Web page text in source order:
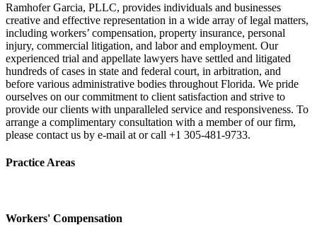
Ramhofer Garcia, PLLC, provides individuals and businesses
creative and effective representation in a wide array of legal matters,
including workers’ compensation, property insurance, personal
injury, commercial litigation, and labor and employment. Our
experienced trial and appellate lawyers have settled and litigated
hundreds of cases in state and federal court, in arbitration, and
before various administrative bodies throughout Florida. We pride
ourselves on our commitment to client satisfaction and strive to
provide our clients with unparalleled service and responsiveness. To
arrange a complimentary consultation with a member of our firm,
please contact us by e-mail at or call +1 305-481-9733.
Practice Areas
Workers' Compensation